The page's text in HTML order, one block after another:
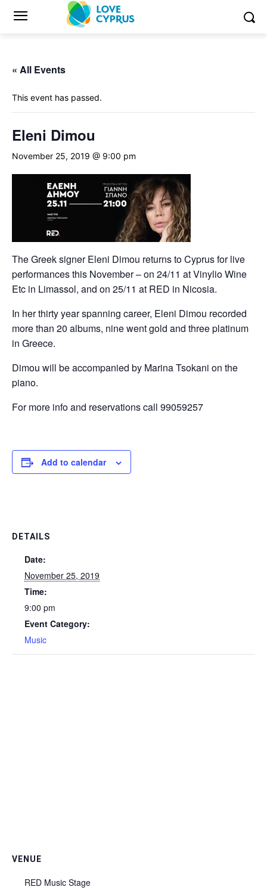
« All Events
This event has passed.
Eleni Dimou
November 25, 2019 @ 9:00 pm
The Greek signer Eleni Dimou returns to Cyprus for live
performances this November – on 24/11 at Vinylio Wine
Etc in Limassol, and on 25/11 at RED in Nicosia.
In her thirty year spanning career, Eleni Dimou recorded
more than 20 albums, nine went gold and three platinum
in Greece.
Dimou will be accompanied by Marina Tsokani on the
piano.
For more info and reservations call 99059257
Add to calendar
DETAILS
Date:
November 25, 2019
Time:
9:00 pm
Event Category:
Music
VENUE
RED Music Stage